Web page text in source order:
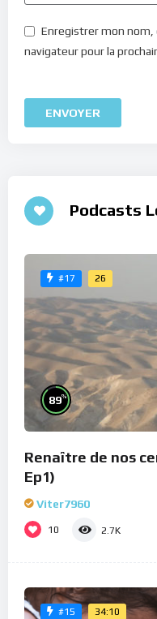
Enregistrer mon nom,
navigateur pour la
Podcasts
#17 26
89%
Renaître de nos
Ep1)
Viter7960
10 2.7K
#15 34:10